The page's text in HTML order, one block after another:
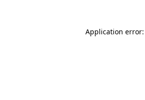
Application